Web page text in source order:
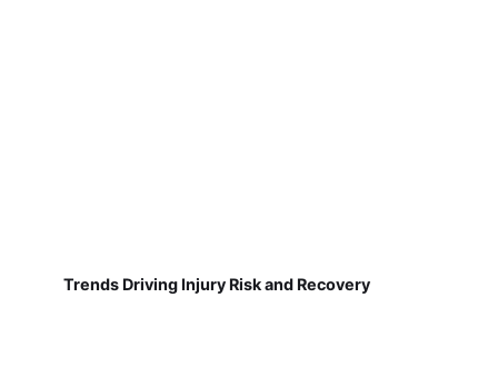
Trends Driving Injury Risk and Recovery